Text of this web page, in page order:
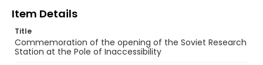
Item Details
Title
Commemoration of the opening of the Soviet Research
Station at the Pole of Inaccessibility